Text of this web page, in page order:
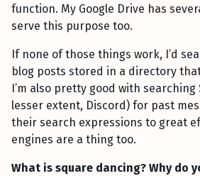
function. My Google Drive has
serve this purpose too.
If none of those things work, I’d
blog posts stored in a directory that
I’m also pretty good with
lesser extent, Discord) for past
their search expressions to great
engines are a thing too.
What is square dancing? Why do